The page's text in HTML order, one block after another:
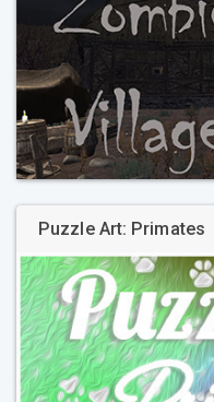
Puzzle Art: Primates